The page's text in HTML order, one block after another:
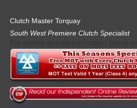
Clutch Master Torquay
South West Premiere Clutch Specialist
Home
Advice